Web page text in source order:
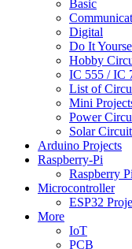
Basic
Digital
Do It
Hobby
IC 555 / IC
List of
Mini
Power
Solar
Arduino Projects
Raspberry-Pi
Raspberry
Microcontroller
ESP32
More
IoT
PCB